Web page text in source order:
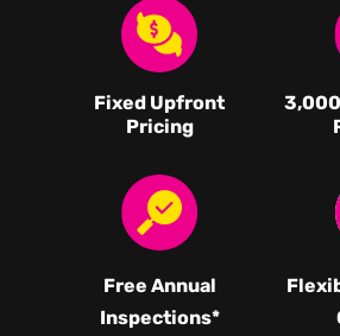
Fixed Upfront
Pricing
3,000
Free Annual
Inspections*